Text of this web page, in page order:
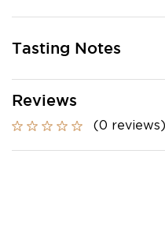
Tasting Notes
Reviews
(0 reviews)